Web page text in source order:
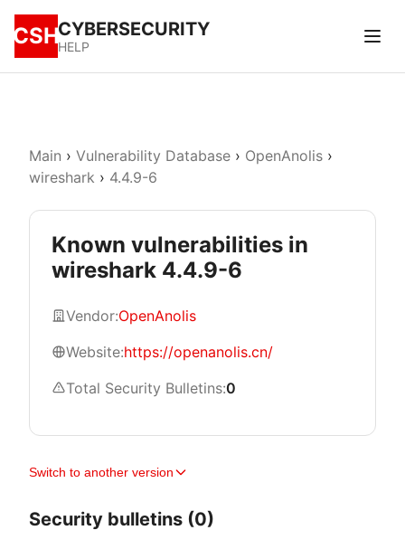
CSHCYBERSECURITY
HELP
Main › Vulnerability Database › OpenAnolis ›
wireshark › 4.4.9-6
Known vulnerabilities in
wireshark 4.4.9-6
Vendor:OpenAnolis
Website:https://openanolis.cn/
Total Security Bulletins:0
Switch to another version
Security bulletins (0)